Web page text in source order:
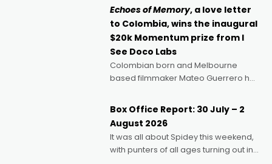
Echoes of Memory, a love letter
to Colombia, wins the inaugural
$20k Momentum prize from I
See Doco Labs
Colombian born and Melbourne
based filmmaker Mateo Guerrero has
Momentum award for his project,
Echoes of Memory. A complex and
deeply political, environmental
Box Office Report: 30 July – 2
August 2026
It was all about Spidey this weekend,
with punters of all ages turning out in